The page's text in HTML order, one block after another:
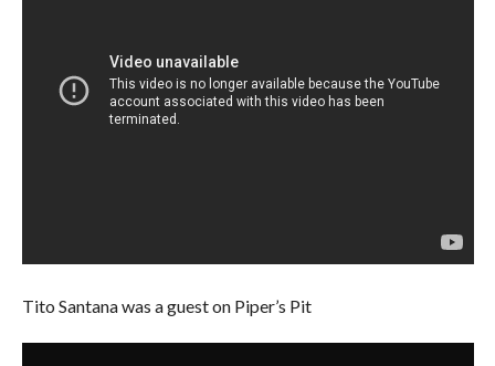
Tito Santana was a guest on Piper’s Pit